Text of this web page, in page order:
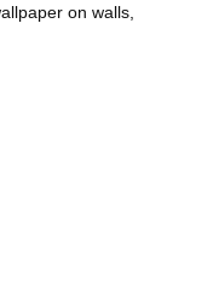
on walls,